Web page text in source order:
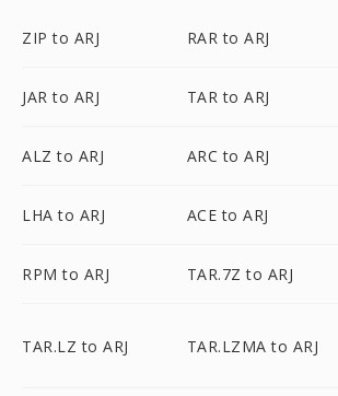
ZIP to ARJ RAR to ARJ
JAR to ARJ TAR to ARJ
ALZ to ARJ ARC to ARJ
LHA to ARJ ACE to ARJ
RPM to ARJ TAR.7Z to ARJ
TAR.LZ to ARJ TAR.LZMA to ARJ